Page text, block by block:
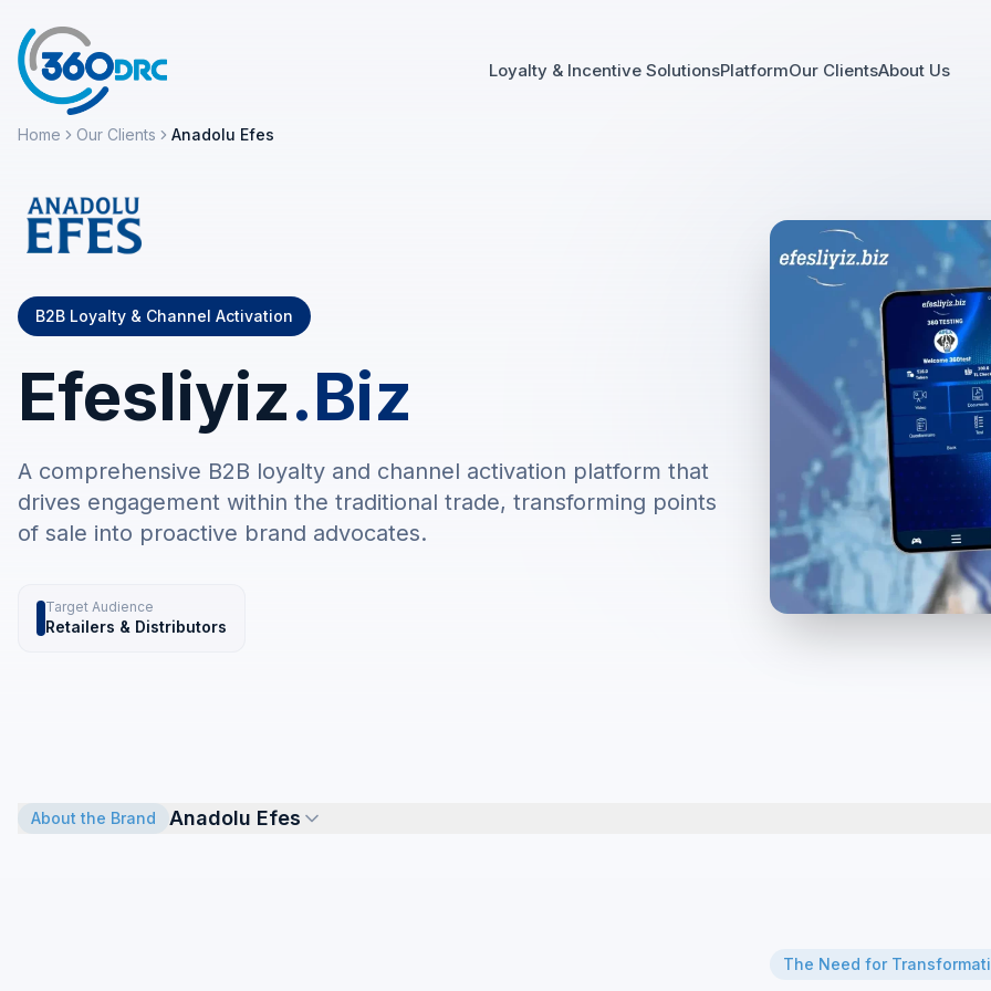
Loyalty & Incentive SolutionsPlatformOur ClientsAbout Us
Home Our Clients Anadolu Efes
B2B Loyalty & Channel Activation
Efesliyiz.Biz
A comprehensive B2B loyalty and channel activation platform that
drives engagement within the traditional trade, transforming points
of sale into proactive brand advocates.
Target Audience
Retailers & Distributors
About the Brand Anadolu Efes
The Need for